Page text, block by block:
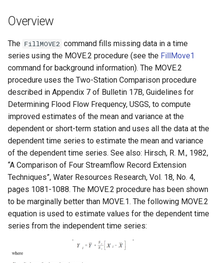
Delft FEWS PI XML
Generic Database
HydroJSON
MODSIM
NDFD
NRCS AWDB
NWSCard
NWSRFS ESP Trace
Ensemble
NWSRFS FS5Files
Version 7
Version 6
Overview
The FillMOVE2 command fills missing data in a time
series using the MOVE.2 procedure (see the FillMove1
command for background information). The MOVE.2
procedure uses the Two-Station Comparison procedure
described in Appendix 7 of Bulletin 17B, Guidelines for
Determining Flood Flow Frequency, USGS, to compute
improved estimates of the mean and variance at the
dependent or short-term station and uses all the data at the
dependent time series to estimate the mean and variance
of the dependent time series. See also: Hirsch, R. M., 1982,
“A Comparison of Four Streamflow Record Extension
Techniques”, Water Resources Research, Vol. 18, No. 4,
pages 1081-1088. The MOVE.2 procedure has been shown
to be marginally better than MOVE.1. The following MOVE.2
equation is used to estimate values for the dependent time
series from the independent time series: